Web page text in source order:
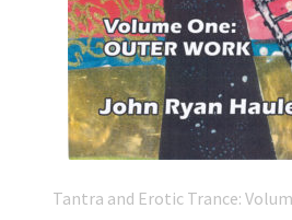
Tantra and Erotic Trance: